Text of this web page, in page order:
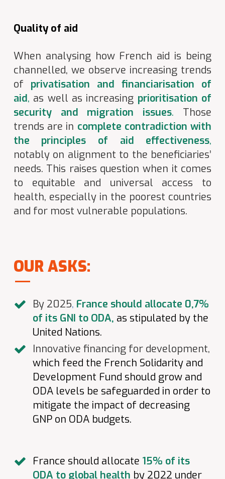
Quality of aid
When analysing how French aid is being
channelled, we observe increasing trends
of privatisation and financiarisation of
aid, as well as increasing prioritisation of
security and migration issues.
Those
trends are in complete contradiction with
the principles of aid effectiveness,
notably on alignment to the beneficiaries’
needs. This raises question when it comes
to equitable and universal access to
health, especially in the poorest countries
and for most vulnerable populations.
OUR ASKS:
By 2025, France should allocate 0,7%
of its GNI to ODA, as stipulated by the
United Nations.
Innovative financing for development,
which feed the French Solidarity and
Development Fund should grow and
ODA levels be safeguarded in order to
mitigate the impact of decreasing
GNP on ODA budgets.
France should allocate 15% of its
ODA to global health by 2022 under